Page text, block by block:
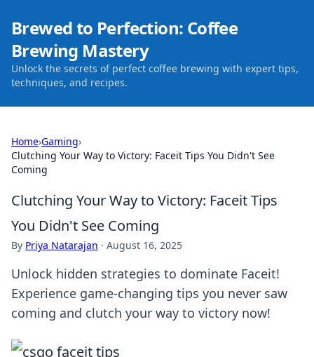
Brewed to Perfection: Coffee
Brewing Mastery
Unlock the secrets of perfect coffee brewing with expert tips,
techniques, and recipes.
Home›Gaming›
Clutching Your Way to Victory: Faceit Tips You Didn't See
Coming
Clutching Your Way to Victory: Faceit Tips
You Didn't See Coming
By Priya Natarajan · August 16, 2025
Unlock hidden strategies to dominate Faceit!
Experience game-changing tips you never saw
coming and clutch your way to victory now!